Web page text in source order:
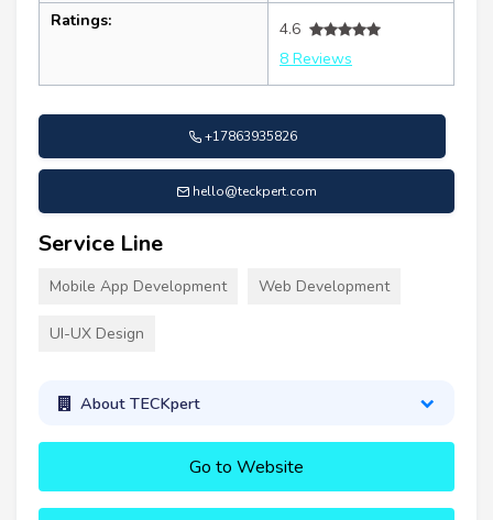
Ratings:
4.6
8 Reviews
+17863935826
hello@teckpert.com
Service Line
Mobile App Development Web Development
UI-UX Design
About TECKpert
Go to Website